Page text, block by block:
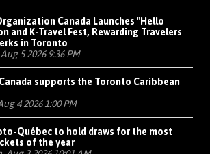
Canada Launches "Hello
and K-Travel Fest, Rewarding Travelers
in Toronto
5 2026 9:36 PM
supports the Toronto Caribbean
4 2026 1:00 PM
Québec to hold draws for the most
of the year